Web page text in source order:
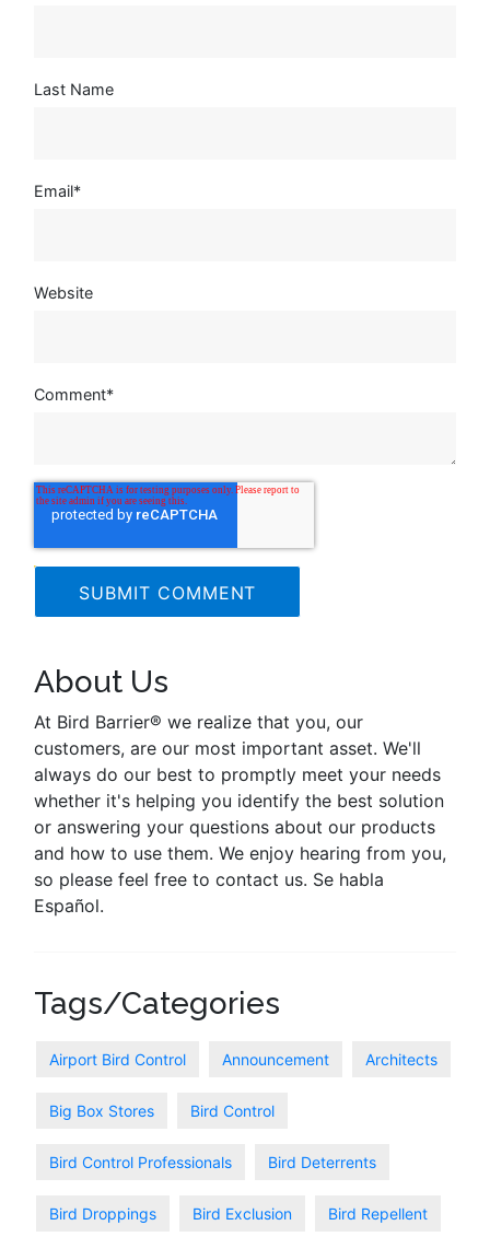
Last Name
Email*
Website
Comment*
About Us
At Bird Barrier® we realize that you, our
customers, are our most important asset. We'll
always do our best to promptly meet your needs
whether it's helping you identify the best solution
or answering your questions about our products
and how to use them. We enjoy hearing from you,
so please feel free to contact us. Se habla
Español.
Tags/Categories
Airport Bird Control Announcement Architects
Big Box Stores Bird Control
Bird Control Professionals Bird Deterrents
Bird Droppings Bird Exclusion Bird Repellent